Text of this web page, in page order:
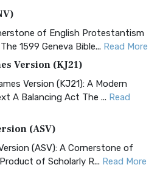
of English Protestantism
1599 Geneva Bible... Read More
Version (KJ21)
Version (KJ21): A Modern
A Balancing Act The ... Read
(ASV)
(ASV): A Cornerstone of
of Scholarly R... Read More